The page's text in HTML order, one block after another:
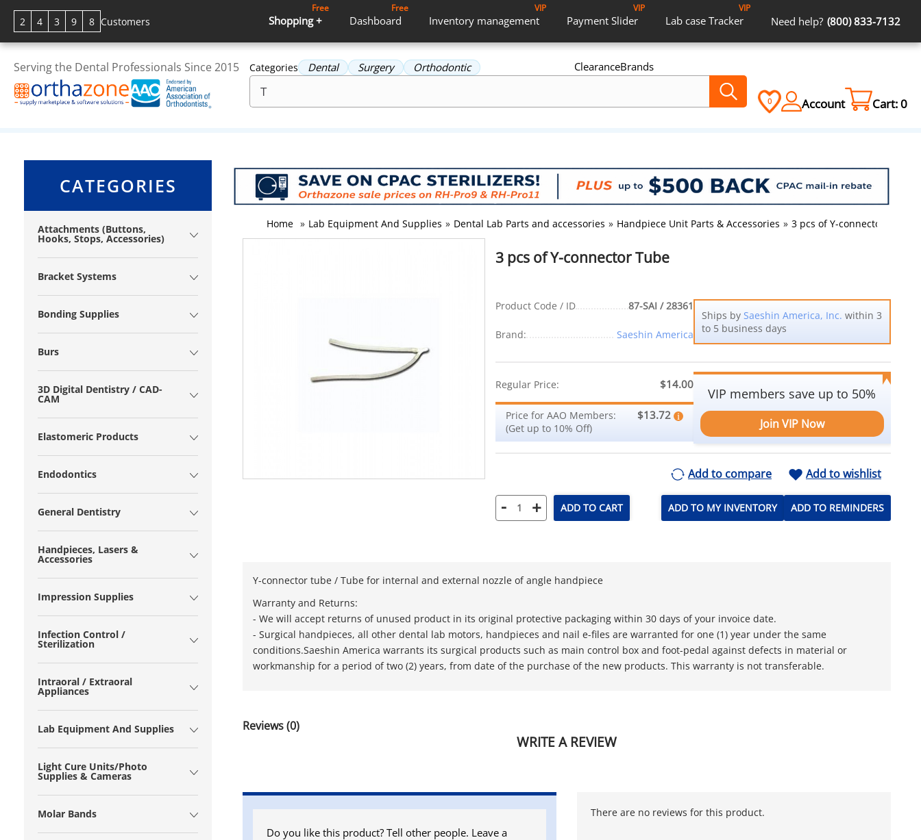
2 4 3 9 8 Customers Shopping +
Free
Dashboard
Free
Inventory management
VIP
Payment Slider
VIP
Lab case Tracker
VIP
Need help? (800) 833-7132
Serving the Dental Professionals Since 2015 Categories Dental Surgery Orthodontic ClearanceBrands
0 Account Cart:0
CATEGORIES
Attachments (Buttons,
Hooks, Stops, Accessories)
Bracket Systems
Bonding Supplies
Burs
3D Digital Dentistry / CAD-
CAM
Elastomeric Products
Endodontics
General Dentistry
Handpieces, Lasers &
Accessories
Impression Supplies
Infection Control /
Sterilization
Intraoral / Extraoral
Appliances
Lab Equipment And Supplies
Light Cure Units/Photo
Supplies & Cameras
Molar Bands
Home » Lab Equipment And Supplies » Dental Lab Parts and accessories » Handpiece Unit Parts & Accessories » 3 pcs of Y-connector Tube
3 pcs of Y-connector Tube
Product Code / ID 87-SAI / 28361
Brand: Saeshin America
Ships by Saeshin America, Inc. within 3
to 5 business days
Regular Price: $14.00
Price for AAO Members:
(Get up to 10% Off)
$13.72
VIP members save up to 50%
Join VIP Now
- + ADD TO CART
Add to compare Add to wishlist
ADD TO MY INVENTORY ADD TO REMINDERS
Y-connector tube / Tube for internal and external nozzle of angle handpiece
Warranty and Returns:
- We will accept returns of unused product in its original protective packaging within 30 days of your invoice date.
​- Surgical handpieces, all other dental lab motors, handpieces and nail e-files are warranted for one (1) year under the same
conditions.Saeshin America warrants its surgical products such as main control box and foot-pedal against defects in material or
workmanship for a period of two (2) years, from date of the purchase of the new products. This warranty is not transferable.
Reviews (0)
WRITE A REVIEW
Do you like this product? Tell other people. Leave a
There are no reviews for this product.